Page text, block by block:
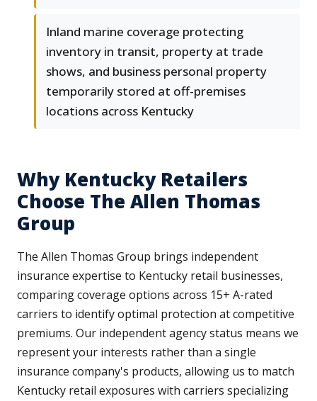
Inland marine coverage protecting
inventory in transit, property at trade
shows, and business personal property
temporarily stored at off-premises
locations across Kentucky
Why Kentucky Retailers
Choose The Allen Thomas
Group
The Allen Thomas Group brings independent
insurance expertise to Kentucky retail businesses,
comparing coverage options across 15+ A-rated
carriers to identify optimal protection at competitive
premiums. Our independent agency status means we
represent your interests rather than a single
insurance company's products, allowing us to match
Kentucky retail exposures with carriers specializing